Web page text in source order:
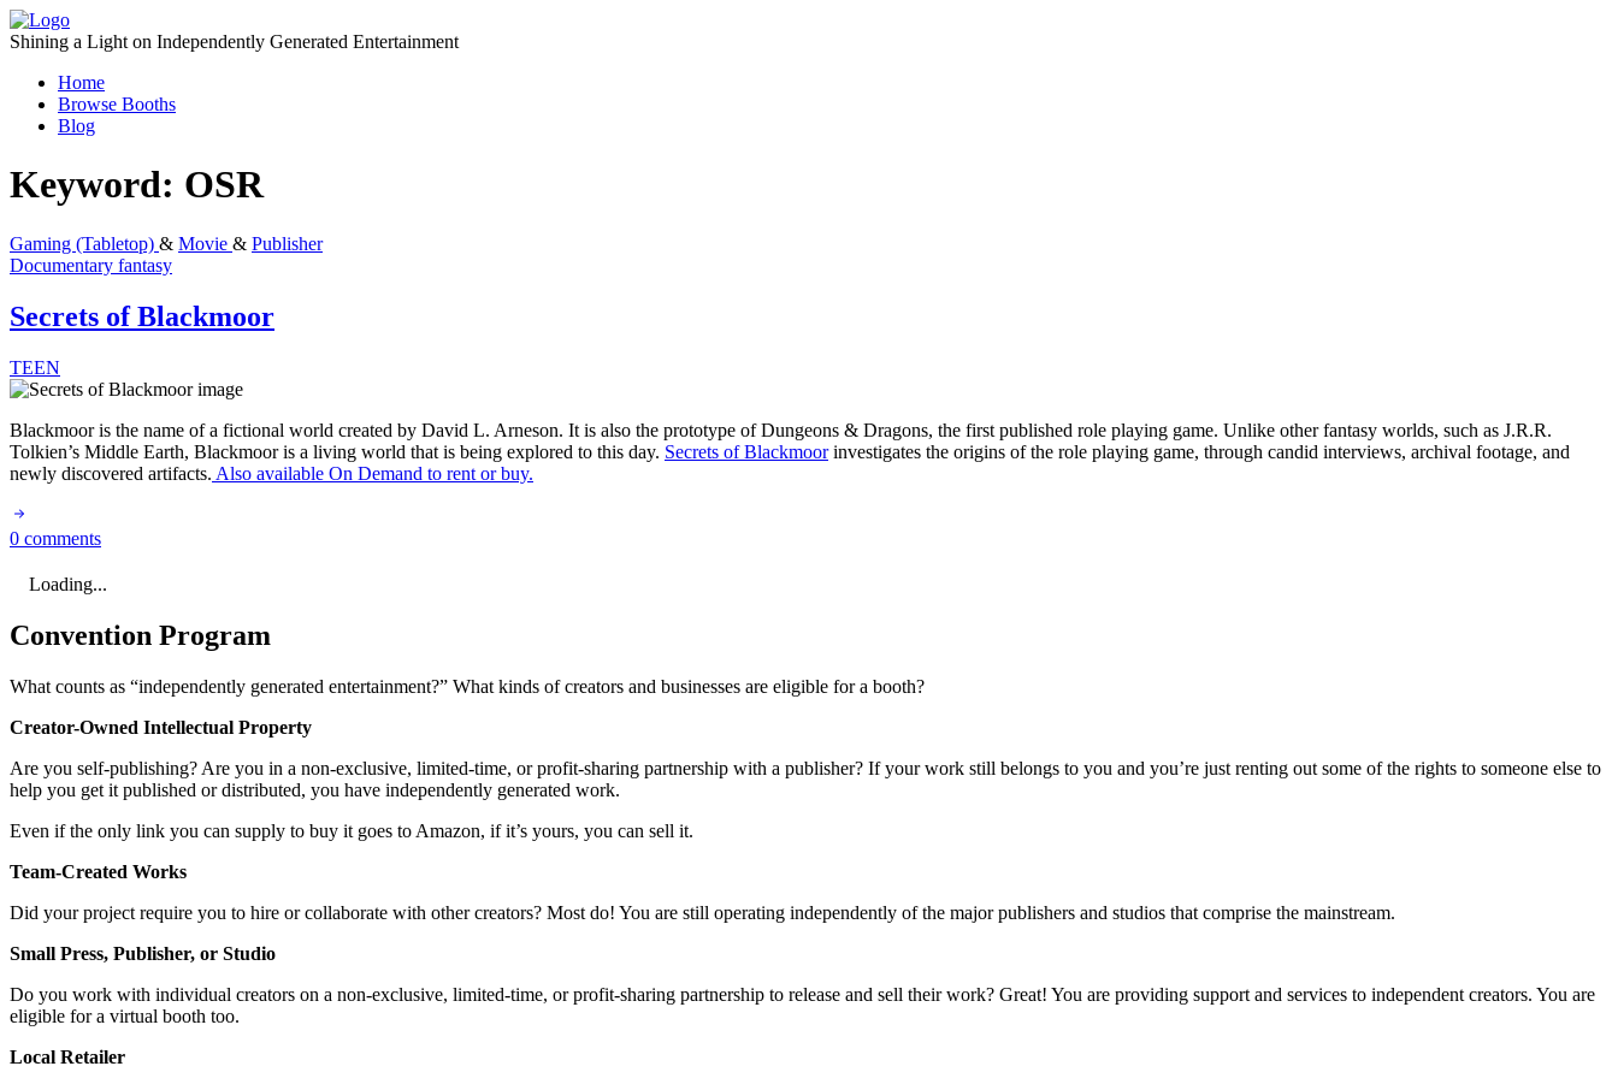
Skip
to
Shining a Light on Independently Generated Entertainment
Home
Browse Booths
Blog
Keyword: OSR
Gaming (Tabletop) & Movie & Publisher
Documentary fantasy
Secrets of Blackmoor
TEEN
Blackmoor is the name of a fictional world created by David L. Arneson. It is also the prototype of Dungeons & Dragons, the first published role playing game. Unlike other fantasy worlds, such as J.R.R.
Tolkien’s Middle Earth, Blackmoor is a living world that is being explored to this day. Secrets of Blackmoorinvestigates the origins of the role playing game, through candid interviews, archival footage, and
newly discovered artifacts. Also available On Demand to rent or buy.
0 comments
Loading...
Convention Program
What counts as “independently generated entertainment?” What kinds of creators and businesses are eligible for a booth?
Creator-Owned Intellectual Property
Are you self-publishing? Are you in a non-exclusive, limited-time, or profit-sharing partnership with a publisher? If your work still belongs to you and you’re just renting out some of the rights to someone else to
help you get it published or distributed, you have independently generated work.
Even if the only link you can supply to buy it goes to Amazon, if it’s yours, you can sell it.
Team-Created Works
Did your project require you to hire or collaborate with other creators? Most do! You are still operating independently of the major publishers and studios that comprise the mainstream.
Small Press, Publisher, or Studio
Do you work with individual creators on a non-exclusive, limited-time, or profit-sharing partnership to release and sell their work? Great! You are providing support and services to independent creators. You are
eligible for a virtual booth too.
Local Retailer